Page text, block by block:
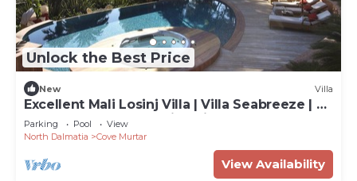
Unlock the Best Price
New Villa
Excellent Mali Losinj Villa | Villa Seabreeze | 7
Bedrooms | Breathtaking views
Parking Pool
View
North Dalmatia
Cove Murtar
View Availability